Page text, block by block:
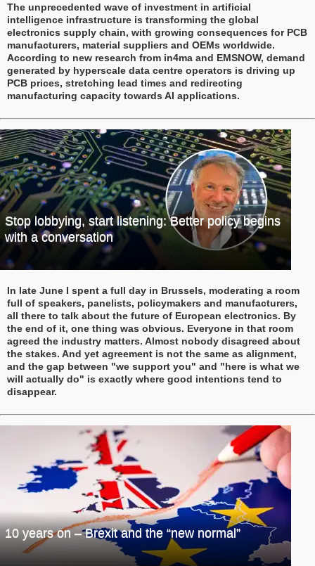
The unprecedented wave of investment in artificial
intelligence infrastructure is transforming the global
electronics supply chain, with growing consequences for PCB
manufacturers, material suppliers and OEMs worldwide.
According to new research from in4ma and EMSNOW, demand
generated by hyperscale data centre operators is driving up
PCB prices, stretching lead times and redirecting
manufacturing capacity towards AI applications.
Stop lobbying, start listening: Better policy begins
with a conversation
In late June I spent a full day in Brussels, moderating a room
full of speakers, panelists, policymakers and manufacturers,
all there to talk about the future of European electronics. By
the end of it, one thing was obvious. Everyone in that room
agreed the industry matters. Almost nobody disagreed about
the stakes. And yet agreement is not the same as alignment,
and the gap between "we support you" and "here is what we
will actually do" is exactly where good intentions tend to
disappear.
10 years on – Brexit and the “new normal”